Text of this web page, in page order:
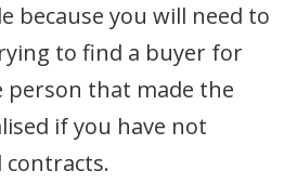
because you will need to
to find a buyer for
person that made the
if you have not
contracts.